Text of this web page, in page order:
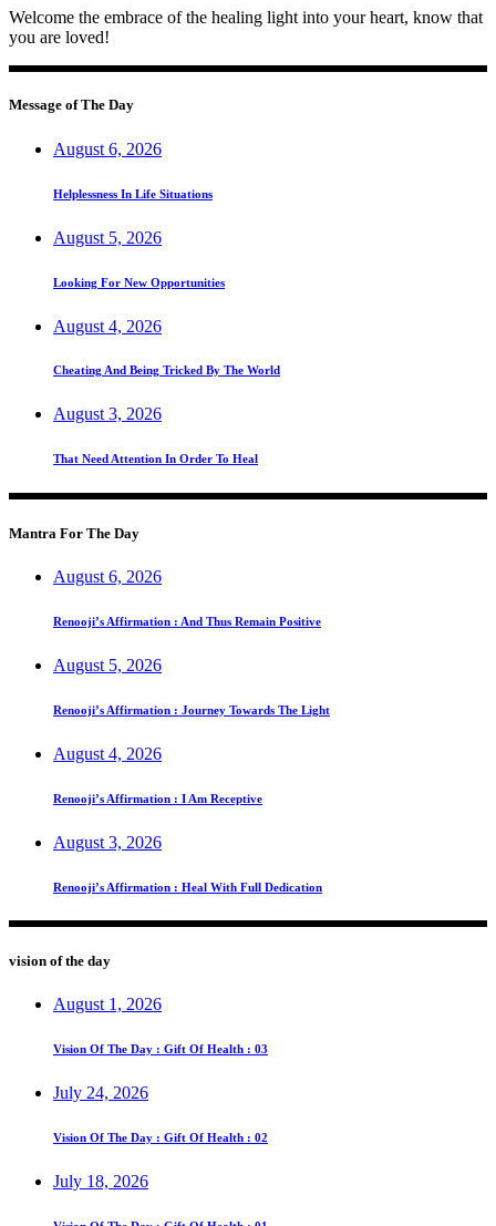
Welcome the embrace of the healing light into your heart, know that
you are loved!
Message of The Day
August 6, 2026
Helplessness In Life Situations
August 5, 2026
Looking For New Opportunities
August 4, 2026
Cheating And Being Tricked By The World
August 3, 2026
That Need Attention In Order To Heal
Mantra For The Day
August 6, 2026
Renooji’s Affirmation : And Thus Remain Positive
August 5, 2026
Renooji’s Affirmation : Journey Towards The Light
August 4, 2026
Renooji’s Affirmation : I Am Receptive
August 3, 2026
Renooji’s Affirmation : Heal With Full Dedication
vision of the day
August 1, 2026
Vision Of The Day : Gift Of Health : 03
July 24, 2026
Vision Of The Day : Gift Of Health : 02
July 18, 2026